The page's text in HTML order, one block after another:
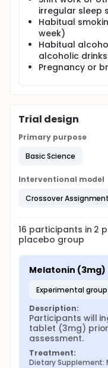
irregular sleep
Habitual
week)
Habitual
alcoholic
Pregnancy or
Trial design
Primary purpose
Basic Science
Interventional model
Crossover Assignment
16 participants in 2
placebo group
Melatonin (3mg)
experimental group
Description:
Participants will
tablet (3mg)
assessment.
Treatment:
Dietary Supplement: